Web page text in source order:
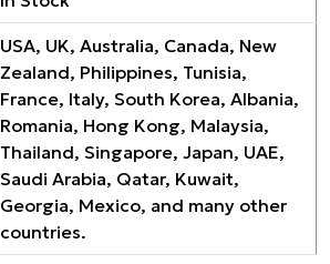
USA, UK, Australia, Canada, New
Zealand, Philippines, Tunisia,
France, Italy, South Korea, Albania,
Romania, Hong Kong, Malaysia,
Thailand, Singapore, Japan, UAE,
Saudi Arabia, Qatar, Kuwait,
Georgia, Mexico, and many other
countries.